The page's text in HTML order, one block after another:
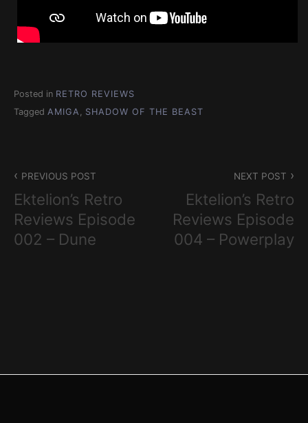
Posted in RETRO REVIEWS
Tagged AMIGA , SHADOW OF THE BEAST
navigation
PREVIOUS POST
Ektelion’s Retro
Reviews Episode
002 – Dune
NEXT POST
Ektelion’s Retro
Reviews Episode
004 – Powerplay